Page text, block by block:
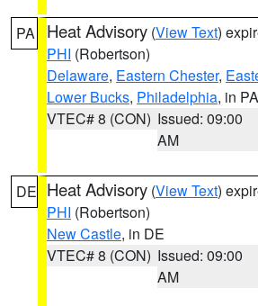
PA Heat Advisory (View Text)
PHI (Robertson)
Delaware, Eastern Chester,
Lower Bucks, Philadelphia, in PA
VTEC# 8 (CON) Issued: 09:00
AM
DE Heat Advisory (View Text)
PHI (Robertson)
New Castle, in DE
VTEC# 8 (CON) Issued: 09:00
AM